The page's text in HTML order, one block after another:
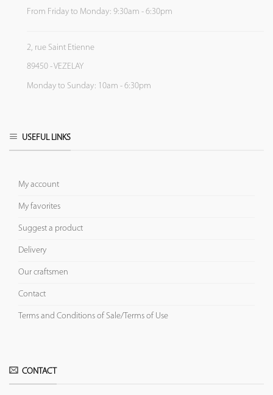
From Friday to Monday: 9:30am - 6:30pm
2, rue Saint Etienne
89450 - VEZELAY
Monday to Sunday: 10am - 6:30pm
USEFUL LINKS
My account
My favorites
Suggest a product
Delivery
Our craftsmen
Contact
Terms and Conditions of Sale/Terms of Use
CONTACT